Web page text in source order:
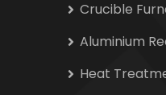
Crucible
Aluminium
Heat